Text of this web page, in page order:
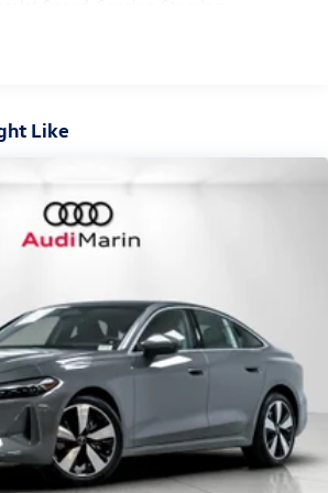
system
design wheels, bi-color finish
flat tires
w/Coil Springs
w/4-Wheel ABS, Front And Rear
Assist, Hill Hold Control and Electric
Like